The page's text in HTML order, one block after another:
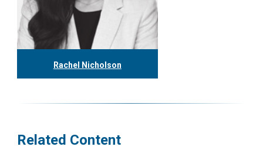
Rachel Nicholson
Related Content